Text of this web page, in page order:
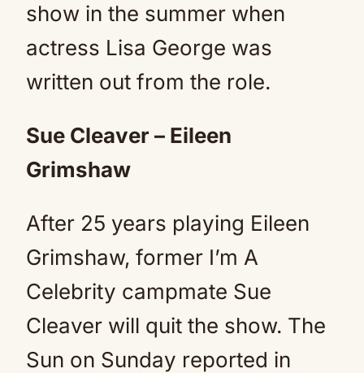
show in the summer when
actress Lisa George was
written out from the role.
Sue Cleaver – Eileen
Grimshaw
After 25 years playing Eileen
Grimshaw, former I’m A
Celebrity campmate Sue
Cleaver will quit the show. The
Sun on Sunday reported in